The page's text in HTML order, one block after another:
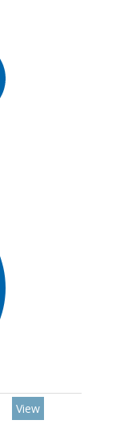
View